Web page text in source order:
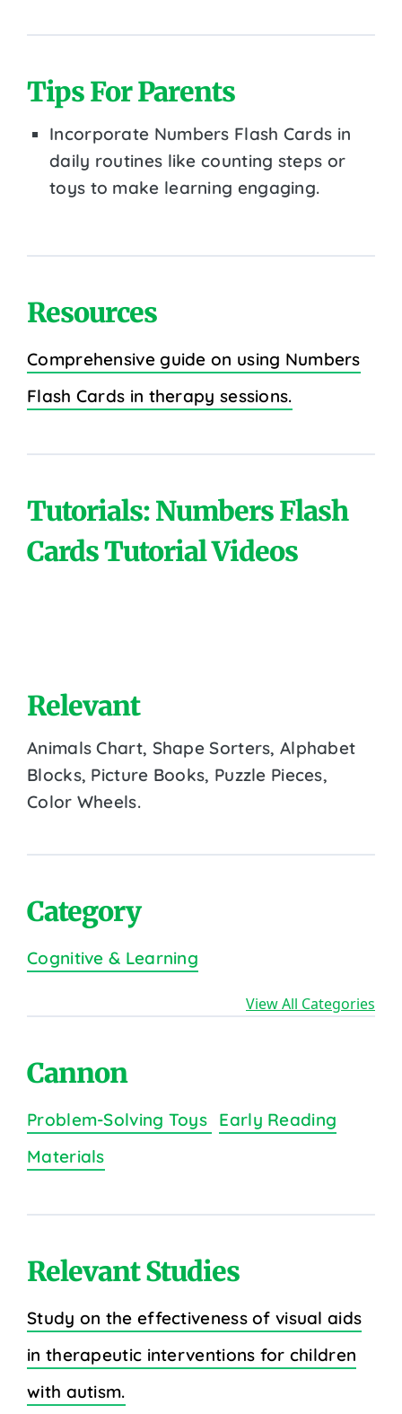
Tips For Parents
Incorporate Numbers Flash Cards in
daily routines like counting steps or
toys to make learning engaging.
Resources
Comprehensive guide on using Numbers
Flash Cards in therapy sessions.
Tutorials: Numbers Flash
Cards Tutorial Videos
Relevant
Animals Chart, Shape Sorters, Alphabet
Blocks, Picture Books, Puzzle Pieces,
Color Wheels.
Category
Cognitive & Learning
View All Categories
Cannon
Problem-Solving Toys Early Reading
Materials
Relevant Studies
Study on the effectiveness of visual aids
in therapeutic interventions for children
with autism.